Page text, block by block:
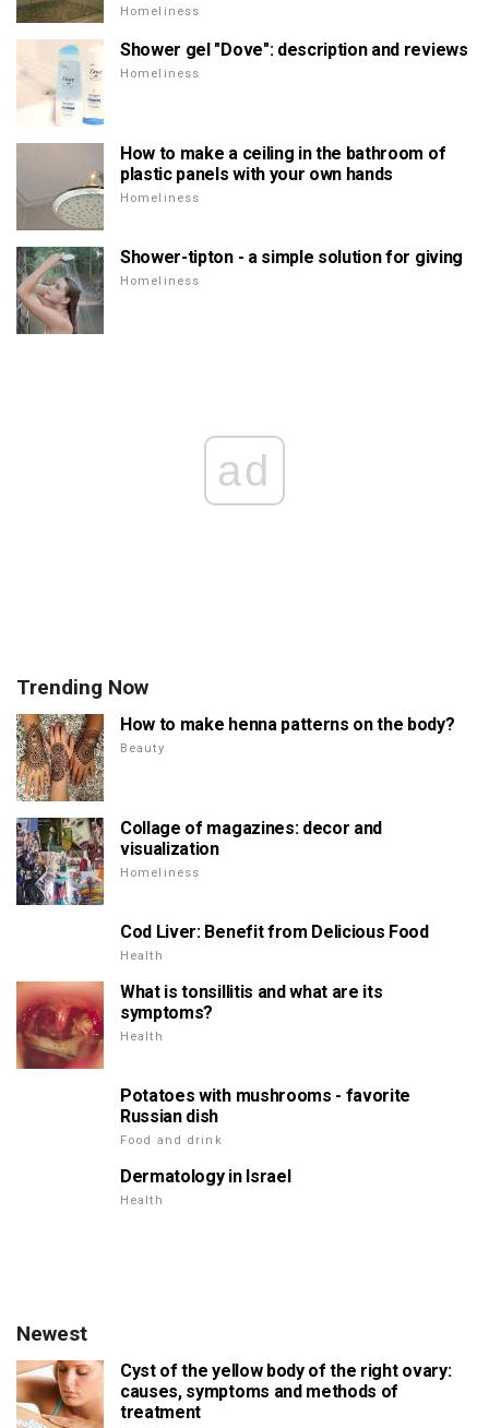
Homeliness
Shower gel "Dove": description and reviews
Homeliness
How to make a ceiling in the bathroom of
plastic panels with your own hands
Homeliness
Shower-tipton - a simple solution for giving
Homeliness
ad
Trending Now
How to make henna patterns on the body?
Beauty
Collage of magazines: decor and
visualization
Homeliness
Cod Liver: Benefit from Delicious Food
Health
What is tonsillitis and what are its
symptoms?
Health
Potatoes with mushrooms - favorite
Russian dish
Food and drink
Dermatology in Israel
Health
Newest
Cyst of the yellow body of the right ovary:
causes, symptoms and methods of
treatment